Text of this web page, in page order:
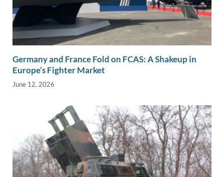
Germany and France Fold on FCAS: A Shakeup in
Europe’s Fighter Market
June 12, 2026